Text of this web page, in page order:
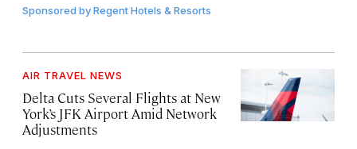
Sponsored byRegent Hotels & Resorts
AIR TRAVEL NEWS
Delta Cuts Several Flights at New
York’s JFK Airport Amid Network
Adjustments